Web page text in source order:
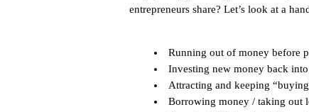
entrepreneurs share? Let’s look at a
Running out of money before
Investing new money back into
Attracting and keeping
Borrowing money / taking out